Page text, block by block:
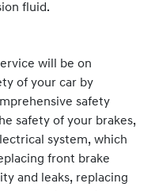
fluid.
will be on
of your car by
safety
safety of your brakes,
system, which
front brake
and leaks, replacing